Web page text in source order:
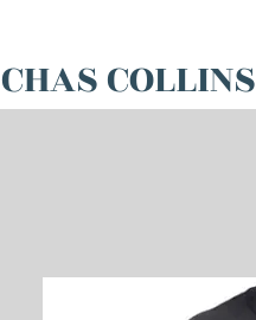
CHAS COLLINS